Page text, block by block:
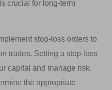
crucial for long-term
stop-loss orders to
trades. Setting a stop-loss
capital and manage risk.
the appropriate